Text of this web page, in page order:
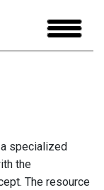
specialized
the
The resource